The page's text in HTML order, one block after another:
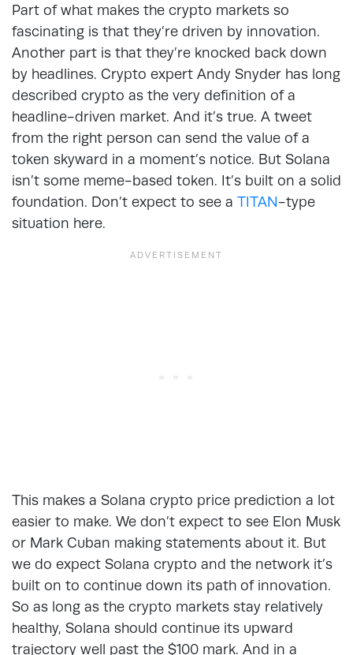
Part of what makes the crypto markets so
fascinating is that they’re driven by innovation.
Another part is that they’re knocked back down
by headlines. Crypto expert Andy Snyder has long
described crypto as the very definition of a
headline-driven market. And it’s true. A tweet
from the right person can send the value of a
token skyward in a moment’s notice. But Solana
isn’t some meme-based token. It’s built on a solid
foundation. Don’t expect to see a TITAN-type
situation here.
This makes a Solana crypto price prediction a lot
easier to make. We don’t expect to see Elon Musk
or Mark Cuban making statements about it. But
we do expect Solana crypto and the network it’s
built on to continue down its path of innovation.
So as long as the crypto markets stay relatively
healthy, Solana should continue its upward
trajectory well past the $100 mark. And in a